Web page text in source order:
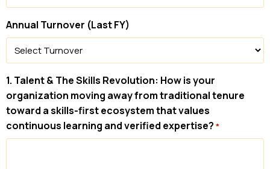
Annual Turnover (Last FY)
1. Talent & The Skills Revolution: How is your
organization moving away from traditional tenure
toward a skills-first ecosystem that values
continuous learning and verified expertise? *